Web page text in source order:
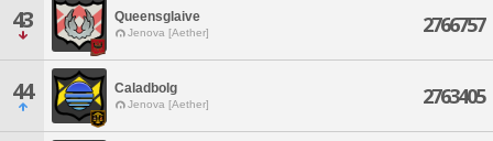
43 Queensglaive
Jenova [Aether] 2766757
44 Caladbolg
Jenova [Aether] 2763405